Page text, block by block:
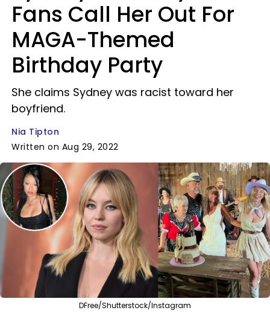
Fans Call Her Out For
MAGA-Themed
Birthday Party
She claims Sydney was racist toward her
boyfriend.
Nia Tipton
Written on Aug 29, 2022
DFree/Shutterstock/Instagram